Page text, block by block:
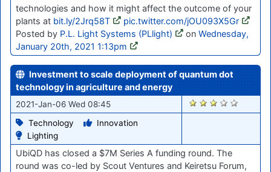
technologies and how it might affect the outcome of your
plants at bit.ly/2Jrq58T
pic.twitter.com/jOU093X5Gr
Posted by P.L. Light Systems (PLlight) on Wednesday,
January 20th, 2021 1:13pm
Investment to scale deployment of quantum dot
technology in agriculture and energy
2021-Jan-06 Wed 08:45
Technology
Innovation
Lighting
2663
UbiQD has closed a $7M Series A funding round. The
round was co-led by Scout Ventures and Keiretsu Forum,